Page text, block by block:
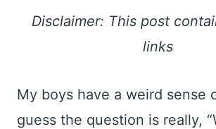
Disclaimer: This post
links
My boys have a weird sense
guess the question is really,